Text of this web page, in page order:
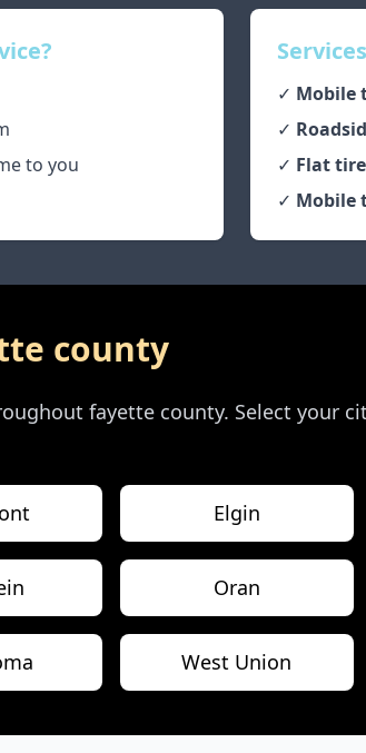
to you
✓ Mobile
✓
✓ Flat
✓ Mobile
county
fayette county. Select your
Elgin
Oran
West Union